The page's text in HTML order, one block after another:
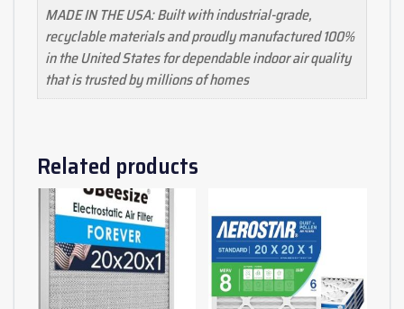
MADE IN THE USA: Built with industrial-grade,
recyclable materials and proudly manufactured 100%
in the United States for dependable indoor air quality
that is trusted by millions of homes
Related products